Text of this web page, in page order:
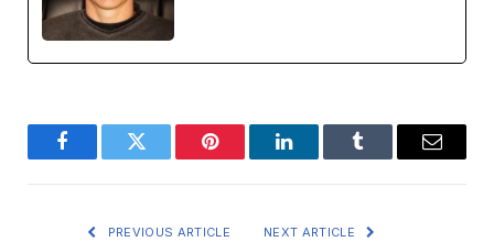
FacebookTwitter Pinterest LinkedInTumblr Email
PREVIOUS ARTICLE NEXT ARTICLE